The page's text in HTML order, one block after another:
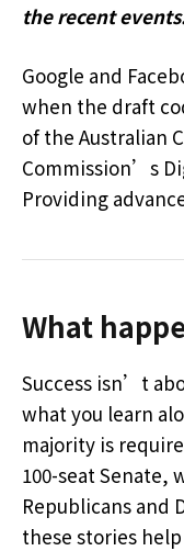
the recent
Google and
when the draft
of the Australian
Commission’s
Providing
What
Success isn’t
what you learn
majority is
100-seat Senate,
Republicans and
these stories